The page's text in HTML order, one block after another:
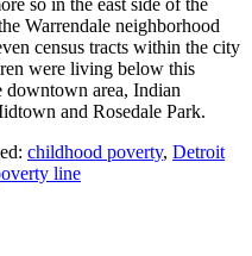
Warrendale neighborhood
census tracts within the city
were living below this
downtown area, Indian
and Rosedale Park.
childhood poverty, Detroit
line